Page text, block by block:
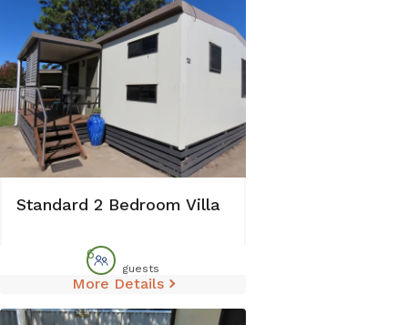
Standard 2 Bedroom Villa
6
guests
More Details